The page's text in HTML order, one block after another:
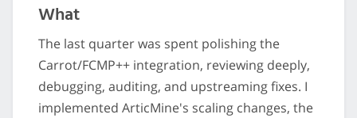
What
The last quarter was spent polishing the
Carrot/FCMP++ integration, reviewing deeply,
debugging, auditing, and upstreaming fixes. I
implemented ArticMine's scaling changes, the